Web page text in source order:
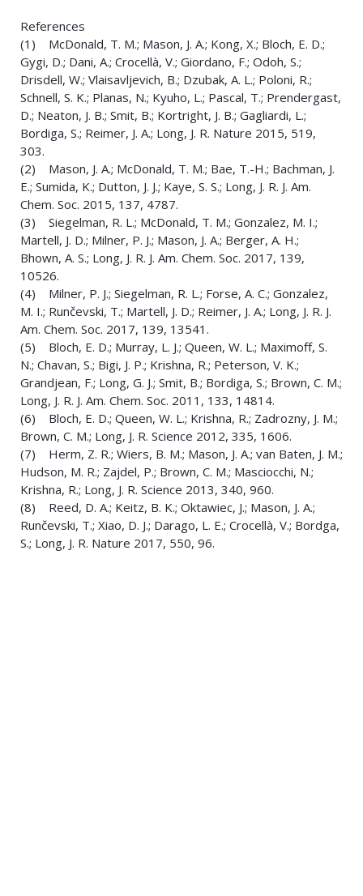
References
(1) McDonald, T. M.; Mason, J. A.; Kong, X.; Bloch, E. D.;
Gygi, D.; Dani, A.; Crocellà, V.; Giordano, F.; Odoh, S.;
Drisdell, W.; Vlaisavljevich, B.; Dzubak, A. L.; Poloni, R.;
Schnell, S. K.; Planas, N.; Kyuho, L.; Pascal, T.; Prendergast,
D.; Neaton, J. B.; Smit, B.; Kortright, J. B.; Gagliardi, L.;
Bordiga, S.; Reimer, J. A.; Long, J. R. Nature 2015, 519,
303.
(2) Mason, J. A.; McDonald, T. M.; Bae, T.-H.; Bachman, J.
E.; Sumida, K.; Dutton, J. J.; Kaye, S. S.; Long, J. R. J. Am.
Chem. Soc. 2015, 137, 4787.
(3) Siegelman, R. L.; McDonald, T. M.; Gonzalez, M. I.;
Martell, J. D.; Milner, P. J.; Mason, J. A.; Berger, A. H.;
Bhown, A. S.; Long, J. R. J. Am. Chem. Soc. 2017, 139,
10526.
(4) Milner, P. J.; Siegelman, R. L.; Forse, A. C.; Gonzalez,
M. I.; Runčevski, T.; Martell, J. D.; Reimer, J. A.; Long, J. R. J.
Am. Chem. Soc. 2017, 139, 13541.
(5) Bloch, E. D.; Murray, L. J.; Queen, W. L.; Maximoff, S.
N.; Chavan, S.; Bigi, J. P.; Krishna, R.; Peterson, V. K.;
Grandjean, F.; Long, G. J.; Smit, B.; Bordiga, S.; Brown, C. M.;
Long, J. R. J. Am. Chem. Soc. 2011, 133, 14814.
(6) Bloch, E. D.; Queen, W. L.; Krishna, R.; Zadrozny, J. M.;
Brown, C. M.; Long, J. R. Science 2012, 335, 1606.
(7) Herm, Z. R.; Wiers, B. M.; Mason, J. A.; van Baten, J. M.;
Hudson, M. R.; Zajdel, P.; Brown, C. M.; Masciocchi, N.;
Krishna, R.; Long, J. R. Science 2013, 340, 960.
(8) Reed, D. A.; Keitz, B. K.; Oktawiec, J.; Mason, J. A.;
Runčevski, T.; Xiao, D. J.; Darago, L. E.; Crocellà, V.; Bordga,
S.; Long, J. R. Nature 2017, 550, 96.